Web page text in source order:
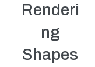
Renderi
ng
Shapes